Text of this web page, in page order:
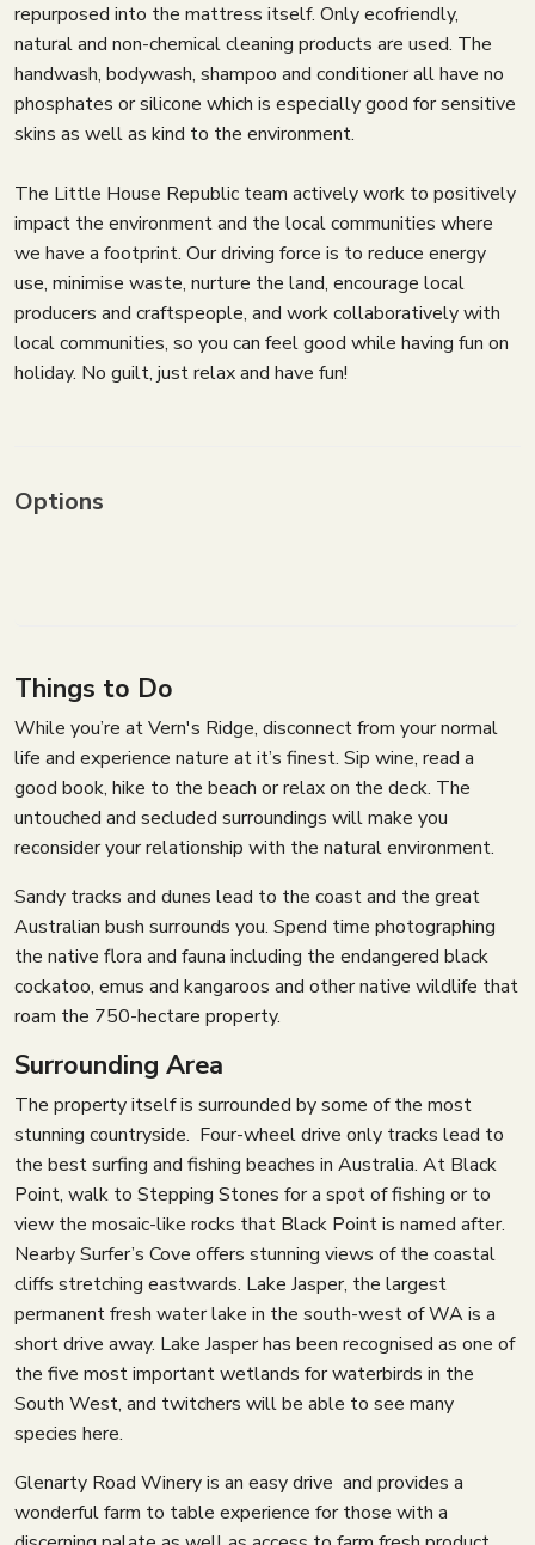
repurposed into the mattress itself. Only ecofriendly,
natural and non-chemical cleaning products are used. The
handwash, bodywash, shampoo and conditioner all have no
phosphates or silicone which is especially good for sensitive
skins as well as kind to the environment.
The Little House Republic team actively work to positively
impact the environment and the local communities where
we have a footprint. Our driving force is to reduce energy
use, minimise waste, nurture the land, encourage local
producers and craftspeople, and work collaboratively with
local communities, so you can feel good while having fun on
holiday. No guilt, just relax and have fun!
Options
Things to Do
While you’re at Vern's Ridge, disconnect from your normal
life and experience nature at it’s finest. Sip wine, read a
good book, hike to the beach or relax on the deck. The
untouched and secluded surroundings will make you
reconsider your relationship with the natural environment.
Sandy tracks and dunes lead to the coast and the great
Australian bush surrounds you. Spend time photographing
the native flora and fauna including the endangered black
cockatoo, emus and kangaroos and other native wildlife that
roam the 750-hectare property.
Surrounding Area
The property itself is surrounded by some of the most
stunning countryside. Four-wheel drive only tracks lead to
the best surfing and fishing beaches in Australia. At Black
Point, walk to Stepping Stones for a spot of fishing or to
view the mosaic-like rocks that Black Point is named after.
Nearby Surfer’s Cove offers stunning views of the coastal
cliffs stretching eastwards. Lake Jasper, the largest
permanent fresh water lake in the south-west of WA is a
short drive away. Lake Jasper has been recognised as one of
the five most important wetlands for waterbirds in the
South West, and twitchers will be able to see many
species here.
Glenarty Road Winery is an easy drive and provides a
wonderful farm to table experience for those with a